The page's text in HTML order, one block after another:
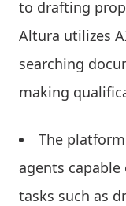
to drafting
Altura utilizes
searching
making
The
agents
tasks such as